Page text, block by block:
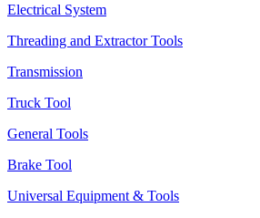
Electrical System
Threading and Extractor Tools
Transmission
Truck Tool
General Tools
Brake Tool
Universal Equipment & Tools